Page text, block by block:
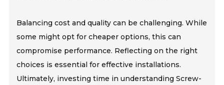
Balancing cost and quality can be challenging. While
some might opt for cheaper options, this can
compromise performance. Reflecting on the right
choices is essential for effective installations.
Ultimately, investing time in understanding Screw-